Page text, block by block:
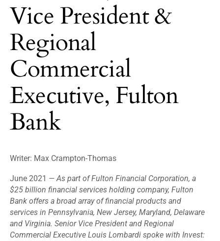
Vice President &
Regional
Commercial
Executive, Fulton
Bank
Writer: Max Crampton-Thomas
June 2021 — As part of Fulton Financial Corporation, a
$25 billion financial services holding company, Fulton
Bank offers a broad array of financial products and
services in Pennsylvania, New Jersey, Maryland, Delaware
and Virginia. Senior Vice President and Regional
Commercial Executive Louis Lombardi spoke with Invest: